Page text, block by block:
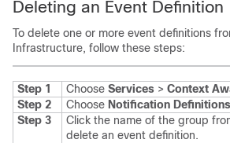
Deleting an Event Definition
To delete one or more event definitions
Infrastructure, follow these steps:
Step 1 Choose Services > Context
Step 2
Choose Notification Definitions
Step 3
Click the name of the group
delete an event definition.